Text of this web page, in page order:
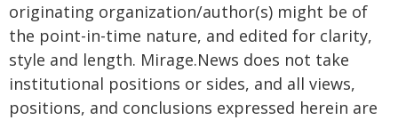
originating organization/author(s) might be of
the point-in-time nature, and edited for clarity,
style and length. Mirage.News does not take
institutional positions or sides, and all views,
positions, and conclusions expressed herein are